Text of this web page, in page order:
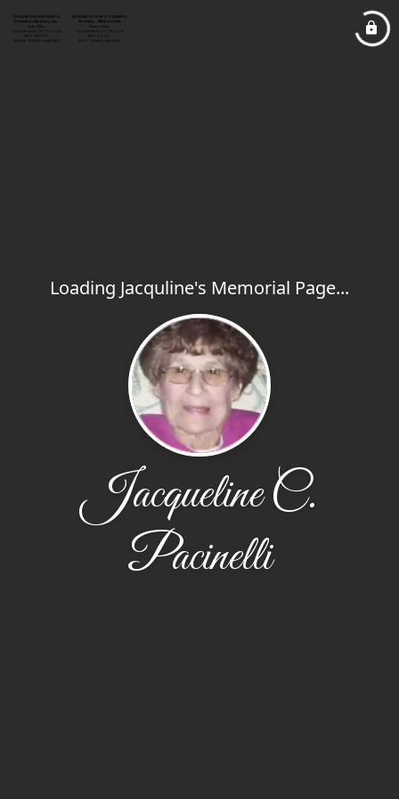
Loading Jacquline's Memorial Page...
Jacqueline C.
Pacinelli